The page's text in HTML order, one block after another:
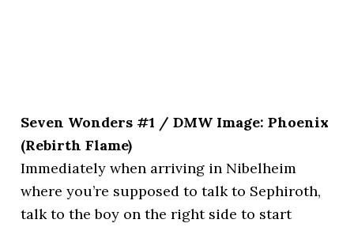
Seven Wonders #1 / DMW Image: Phoenix
(Rebirth Flame)
Immediately when arriving in Nibelheim
where you’re supposed to talk to Sephiroth,
talk to the boy on the right side to start